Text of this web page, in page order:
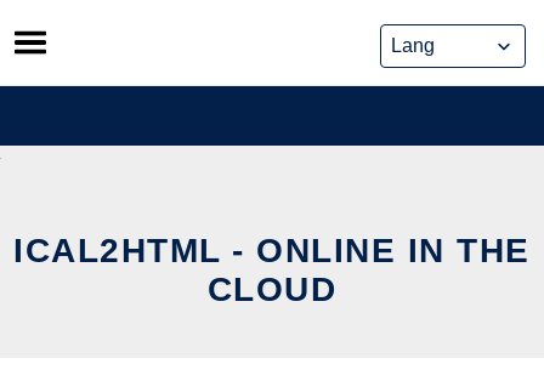
Skip
to
content
ICAL2HTML - ONLINE IN THE
CLOUD